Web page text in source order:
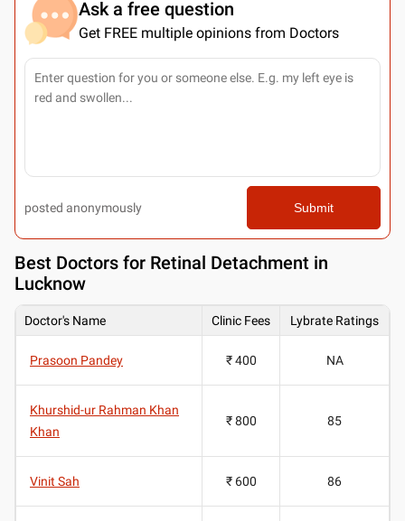
Ask a free question
Get FREE multiple opinions from Doctors
posted anonymously Submit
Best Doctors for Retinal Detachment in
Lucknow
Doctor's Name Clinic Fees Lybrate Ratings
Prasoon Pandey ₹ 400 NA
Khurshid-ur Rahman Khan
Khan
₹ 800 85
Vinit Sah ₹ 600 86